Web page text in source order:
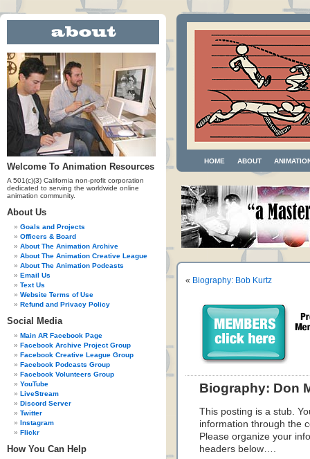
Welcome To Animation Resources
A 501(c)(3) California non-profit corporation
dedicated to serving the worldwide online
animation community.
About Us
Goals and Projects
Officers & Board
About The Animation Archive
About The Animation Creative League
About The Animation Podcasts
Email Us
Text Us
Website Terms of Use
Refund and Privacy Policy
Social Media
Main AR Facebook Page
Facebook Archive Project Group
Facebook Creative League Group
Facebook Podcasts Group
Facebook Volunteers Group
YouTube
LiveStream
Discord Server
Twitter
Instagram
Flickr
How You Can Help
HOME ABOUT
« Biography: Bob Kurtz
Biography: Don
This posting is a stub.
information through the
Please organize your
headers below….